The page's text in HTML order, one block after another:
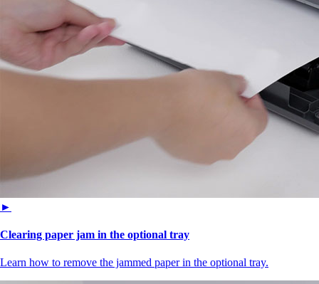
►
Clearing paper jam in the optional tray
Learn how to remove the jammed paper in the optional tray.